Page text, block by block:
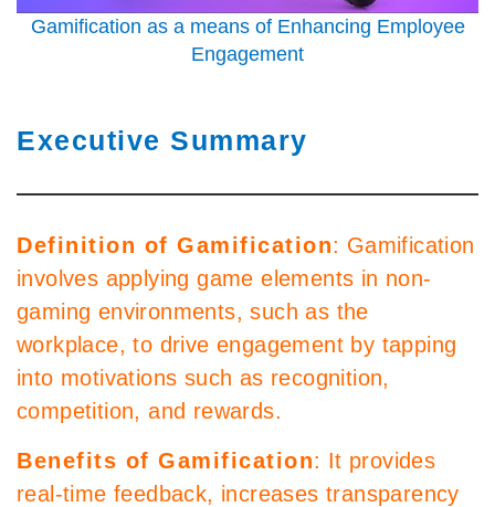
Gamification as a means of Enhancing Employee
Engagement
Executive Summary
Definition of Gamification: Gamification
involves applying game elements in non-
gaming environments, such as the
workplace, to drive engagement by tapping
into motivations such as recognition,
competition, and rewards.
Benefits of Gamification: It provides
real-time feedback, increases transparency